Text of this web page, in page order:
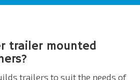
trailer mounted
trailers to suit the needs of